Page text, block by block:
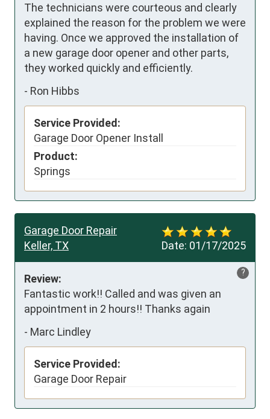
The technicians were courteous and clearly
explained the reason for the problem we were
having. Once we approved the installation of
a new garage door opener and other parts,
they worked quickly and efficiently.
- Ron Hibbs
Service Provided:
Garage Door Opener Install
Product:
Springs
Date: 01/17/2025
Garage Door Repair
Keller, TX
?
Review:
Fantastic work!! Called and was given an
appointment in 2 hours!! Thanks again
- Marc Lindley
Service Provided:
Garage Door Repair